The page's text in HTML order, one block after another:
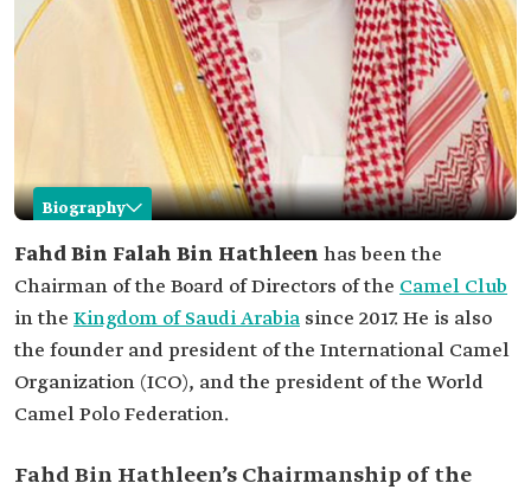
Biography
Fahd Bin Hathleen
Name
Fahd Bin Hathleen.
Position
Chairman of the Board of Directors of the Camel
Club in Saudi Arabia.
Appointment
date
2017.
President of the World Camel Polo Federation.
Fahd Bin Falah Bin Hathleen has been the
Chairman of the Board of Directors of the Camel Club
in the Kingdom of Saudi Arabia since 2017. He is also
the founder and president of the International Camel
Organization (ICO), and the president of the World
Camel Polo Federation.
Fahd Bin Hathleen’s Chairmanship of the